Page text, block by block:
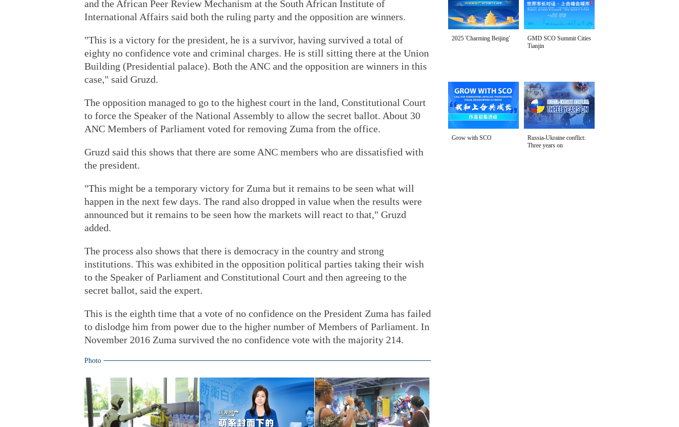
and the African Peer Review Mechanism at the South African Institute of
International Affairs said both the ruling party and the opposition are winners.
"This is a victory for the president, he is a survivor, having survived a total of
eighty no confidence vote and criminal charges. He is still sitting there at the Union
Building (Presidential palace). Both the ANC and the opposition are winners in this
case," said Gruzd.
The opposition managed to go to the highest court in the land, Constitutional Court
to force the Speaker of the National Assembly to allow the secret ballot. About 30
ANC Members of Parliament voted for removing Zuma from the office.
Gruzd said this shows that there are some ANC members who are dissatisfied with
the president.
"This might be a temporary victory for Zuma but it remains to be seen what will
happen in the next few days. The rand also dropped in value when the results were
announced but it remains to be seen how the markets will react to that," Gruzd
added.
The process also shows that there is democracy in the country and strong
institutions. This was exhibited in the opposition political parties taking their wish
to the Speaker of Parliament and Constitutional Court and then agreeing to the
secret ballot, said the expert.
This is the eighth time that a vote of no confidence on the President Zuma has failed
to dislodge him from power due to the higher number of Members of Parliament. In
November 2016 Zuma survived the no confidence vote with the majority 214.
Photo
2025 'Charming Beijing'
GMD SCO Summit Cities
Tianjin
Grow with SCO
Russia-Ukraine conflict:
Three years on